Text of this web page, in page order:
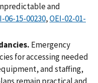
and
06-15-00230,OEI-02-01-
Emergency
for accessing needed
and staffing,